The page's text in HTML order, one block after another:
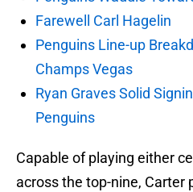
Farewell Carl Hagelin
Penguins Line-up
Champs Vegas
Ryan Graves Solid
Penguins
Capable of playing either
across the top-nine, Carter